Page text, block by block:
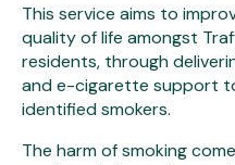
This service aims to
quality of life amongst
residents, through
and e-cigarette support
identified smokers.
The harm of smoking